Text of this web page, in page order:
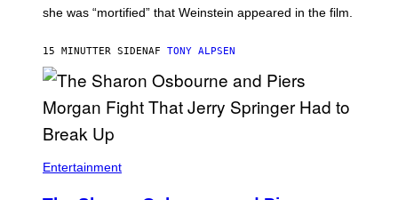
she was “mortified” that Weinstein appeared in the film.
15 MINUTTER SIDENAF TONY ALPSEN
Entertainment